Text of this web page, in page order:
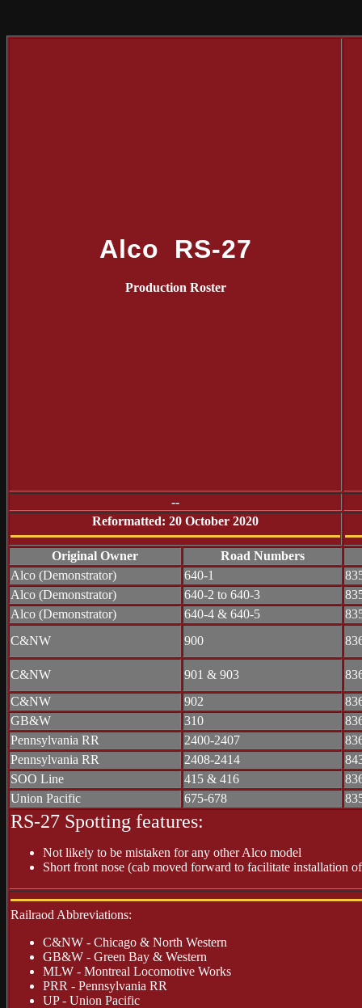
Alco RS-27
Production Roster
--
Reformatted: 20 October 2020
Original Owner
Road Numbers
Alco (Demonstrator)
640-1
Alco (Demonstrator)
640-2 to 640-3
Alco (Demonstrator)
640-4 & 640-5
C&NW
900
C&NW 901 & 903
C&NW
902
GB&W
310
Pennsylvania RR
2400-2407
Pennsylvania RR
2408-2414
SOO Line
415 & 416
Union Pacific
675-678
RS-27 Spotting features:
Not likely to be mistaken for any other Alco model
Short front nose (cab moved forward to facilitate installation
Railraod Abbreviations:
C&NW - Chicago & North Western
GB&W - Green Bay & Western
MLW - Montreal Locomotive Works
PRR - Pennsylvania RR
UP - Union Pacific